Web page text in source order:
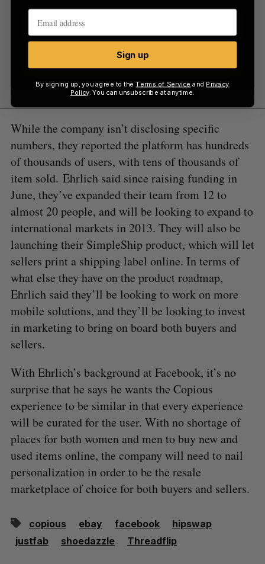
Sign up
While the company isn’t disclosing specific
numbers, they reported the platform has hundreds
of thousands of users, with tens of thousands of
item sold. Ehrlich said since raising funding in
June, they’ve expanded their team from 12 to
almost 20 people, and will be looking to expand to
international markets in 2013. They will also be
launching their SimpleShip product, which will let
sellers print a shipping label online. In terms of
what else they have on the product roadmap,
Ehrlich said they’ll be looking to work on more
mobile solutions, and they’ll be looking to invest
in marketing to bring on board both buyers and
sellers.
With Ehrlich’s background at Facebook, it’s no
surprise that he says he wants the Copious
experience to be similar in that every experience
will be curated for the user. With no shortage of
places for both women and men to buy new and
used items online, the company will need to nail
personalization in order to be the resale
marketplace of choice for both buyers and sellers.
copious ebay facebook
hipswap
justfab
shoedazzle Threadflip
Sign up
By signing up, you agree to theTerms of Service and Privacy
Policy. You can unsubscribe at anytime.